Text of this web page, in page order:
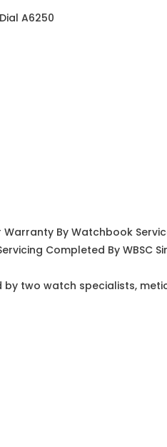
A6250
By Watchbook
Completed By WBSC
two watch specialists,